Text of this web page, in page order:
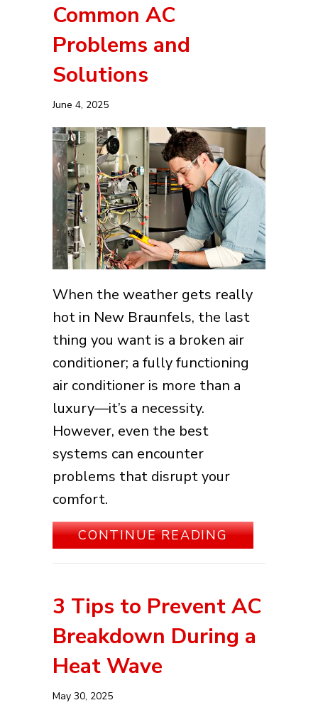
Common AC
Problems and
Solutions
June 4, 2025
When the weather gets really
hot in New Braunfels, the last
thing you want is a broken air
conditioner; a fully functioning
air conditioner is more than a
luxury—it’s a necessity.
However, even the best
systems can encounter
problems that disrupt your
comfort.
CONTINUE READINGABOUT
3 Tips to Prevent AC
Breakdown During a
Heat Wave
May 30, 2025